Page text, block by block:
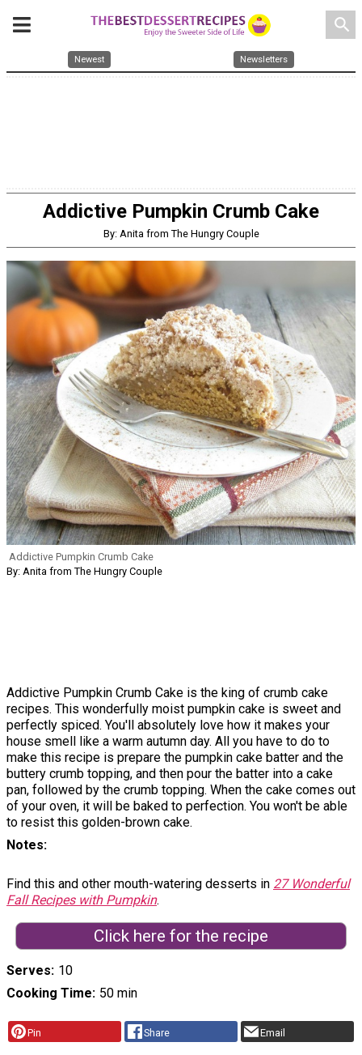
search
Newest Newsletters
Addictive Pumpkin Crumb Cake
By: Anita from The Hungry Couple
Addictive Pumpkin Crumb Cake
By: Anita from The Hungry Couple
Addictive Pumpkin Crumb Cake is the king of crumb cake
recipes. This wonderfully moist pumpkin cake is sweet and
perfectly spiced. You'll absolutely love how it makes your
house smell like a warm autumn day. All you have to do to
make this recipe is prepare the pumpkin cake batter and the
buttery crumb topping, and then pour the batter into a cake
pan, followed by the crumb topping. When the cake comes out
of your oven, it will be baked to perfection. You won't be able
to resist this golden-brown cake.
Notes
Find this and other mouth-watering desserts in 27 Wonderful
Fall Recipes with Pumpkin.
Click here for the recipe
Serves 10
Cooking Time 50 min
Pin Share Email